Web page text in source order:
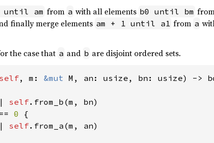
until am from a with all elements b0 until bm
finally merge elements am + 1 until a1 from a
the case that a and b are disjoint ordered sets.
self, m: &mut M, an: usize, bn: usize) ->
self.from_b(m, bn)
0 {
self.from_a(m, an)